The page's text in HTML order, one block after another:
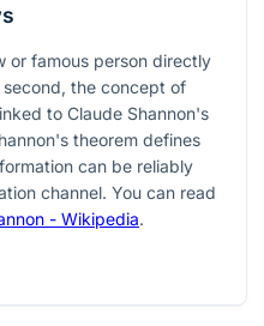
or famous person directly
the concept of
to Claude Shannon's
theorem defines
can be reliably
channel. You can read
- Wikipedia.